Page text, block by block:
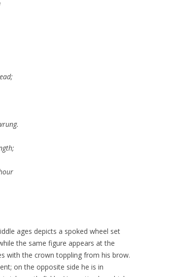
ages depicts a spoked wheel set
the same figure appears at the
with the crown toppling from his brow.
on the opposite side he is in